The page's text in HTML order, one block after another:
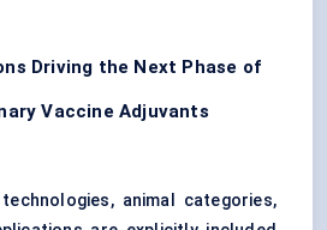
Driving the Next Phase of
Vaccine Adjuvants
animal categories,